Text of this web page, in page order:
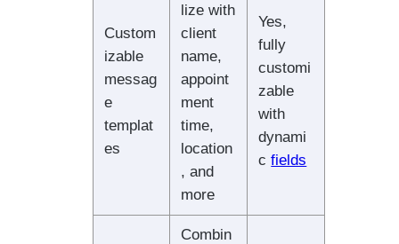
Custom
izable
messag
e
templat
es
lize with
client
name,
appoint
ment
time,
location
, and
more
Yes,
fully
customi
zable
with
dynami
cfields
Combin